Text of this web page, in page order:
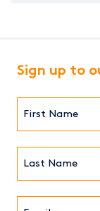
Sign up to